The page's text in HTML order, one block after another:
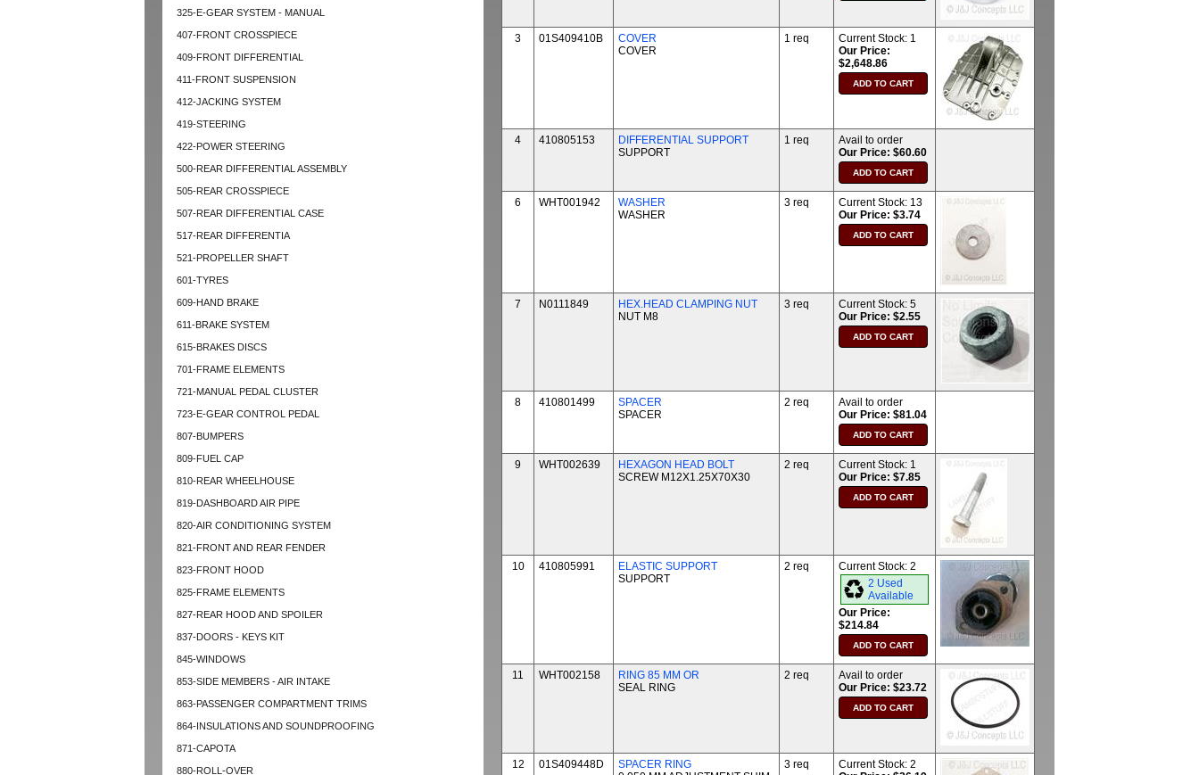
325-E-GEAR SYSTEM - MANUAL
407-FRONT CROSSPIECE
409-FRONT DIFFERENTIAL
411-FRONT SUSPENSION
412-JACKING SYSTEM
419-STEERING
422-POWER STEERING
500-REAR DIFFERENTIAL ASSEMBLY
505-REAR CROSSPIECE
507-REAR DIFFERENTIAL CASE
517-REAR DIFFERENTIA
521-PROPELLER SHAFT
601-TYRES
609-HAND BRAKE
611-BRAKE SYSTEM
615-BRAKES DISCS
701-FRAME ELEMENTS
721-MANUAL PEDAL CLUSTER
723-E-GEAR CONTROL PEDAL
807-BUMPERS
809-FUEL CAP
810-REAR WHEELHOUSE
819-DASHBOARD AIR PIPE
820-AIR CONDITIONING SYSTEM
821-FRONT AND REAR FENDER
823-FRONT HOOD
825-FRAME ELEMENTS
827-REAR HOOD AND SPOILER
837-DOORS - KEYS KIT
845-WINDOWS
853-SIDE MEMBERS - AIR INTAKE
863-PASSENGER COMPARTMENT TRIMS
864-INSULATIONS AND SOUNDPROOFING
871-CAPOTA
880-ROLL-OVER
3 01S409410B
COVER
COVER
1 req Current Stock: 1
Our Price:
$2,648.86
4 410805153
DIFFERENTIAL SUPPORT
SUPPORT
1 req
Avail to order
Our Price: $60.60
6 WHT001942
WASHER
WASHER
3 req Current Stock: 13
Our Price: $3.74
7 N0111849
HEX.HEAD CLAMPING NUT
NUT M8
3 req Current Stock: 5
Our Price: $2.55
8 410801499
SPACER
SPACER
2 req
Avail to order
Our Price: $81.04
9 WHT002639
HEXAGON HEAD BOLT
SCREW M12X1.25X70X30
2 req Current Stock: 1
Our Price: $7.85
10 410805991
ELASTIC SUPPORT
SUPPORT
2 req Current Stock: 2
2 Used
Available
Our Price:
$214.84
11 WHT002158
RING 85 MM OR
SEAL RING
2 req
Avail to order
Our Price: $23.72
12 01S409448D
SPACER RING
3 req Current Stock: 2